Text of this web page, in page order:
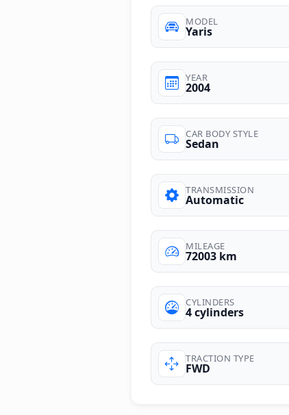
MODEL
Yaris
YEAR
2004
CAR BODY STYLE
Sedan
TRANSMISSION
Automatic
MILEAGE
72003 km
CYLINDERS
4 cylinders
TRACTION TYPE
FWD